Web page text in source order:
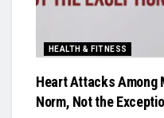
HEALTH & FITNESS
Heart Attacks Among
Norm, Not the